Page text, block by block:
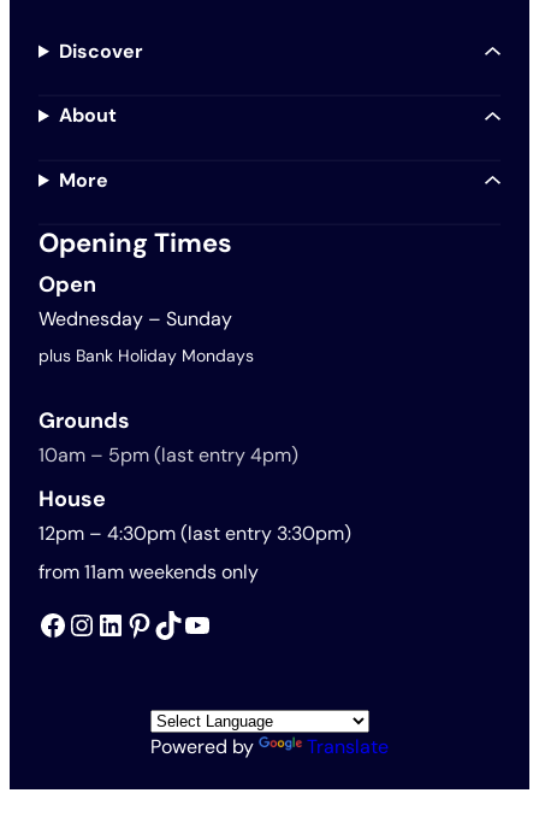
Discover
About
More
Opening Times
Open
Wednesday – Sunday
plus Bank Holiday Mondays
Grounds
10am – 5pm (last entry 4pm)
House
12pm – 4:30pm (last entry 3:30pm)
from 11am weekends only
Facebook Instagram LinkedIn Pinterest TikTok YouTube
Powered by Translate